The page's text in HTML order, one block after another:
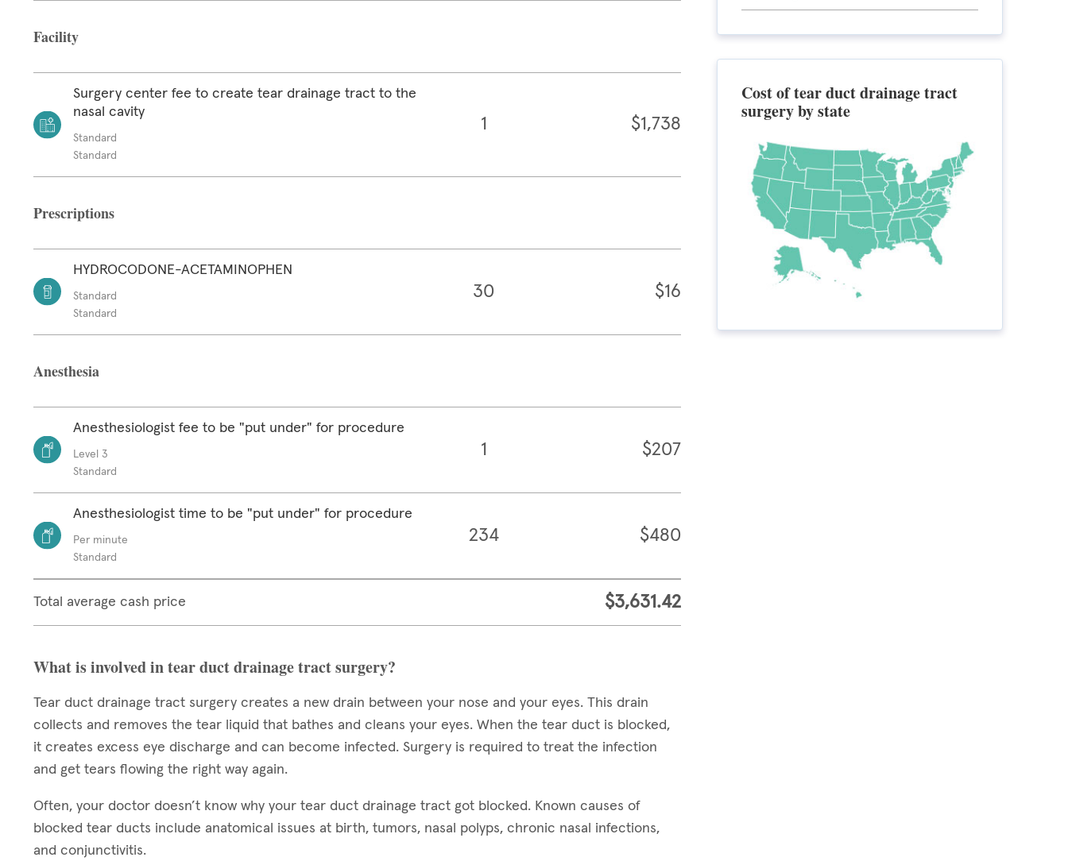
Facility
Surgery center fee to create tear drainage tract to the
nasal cavity
Standard
Standard
1 $1,738
Prescriptions
HYDROCODONE-ACETAMINOPHEN
Standard
Standard
30 $16
Anesthesia
Anesthesiologist fee to be "put under" for procedure
Level 3
Standard
1 $207
Anesthesiologist time to be "put under" for procedure
Per minute
Standard
234 $480
Total average cash price $3,631.42
What is involved in tear duct drainage tract surgery?
Tear duct drainage tract surgery creates a new drain between your nose and your eyes. This drain
collects and removes the tear liquid that bathes and cleans your eyes. When the tear duct is blocked,
it creates excess eye discharge and can become infected. Surgery is required to treat the infection
and get tears flowing the right way again.
Often, your doctor doesn’t know why your tear duct drainage tract got blocked. Known causes of
blocked tear ducts include anatomical issues at birth, tumors, nasal polyps, chronic nasal infections,
and conjunctivitis.
Cost of tear duct drainage tract
surgery by state